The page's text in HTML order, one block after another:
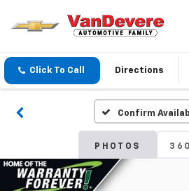
Click To Call Directions
Confirm
PHOTOS